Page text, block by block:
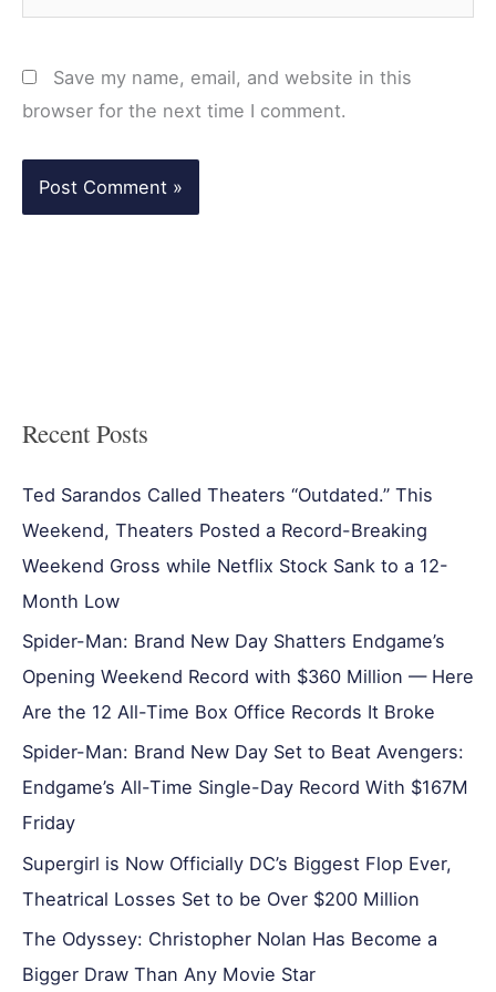
Save my name, email, and website in this
browser for the next time I comment.
Recent Posts
Ted Sarandos Called Theaters “Outdated.” This
Weekend, Theaters Posted a Record-Breaking
Weekend Gross while Netflix Stock Sank to a 12-
Month Low
Spider-Man: Brand New Day Shatters Endgame’s
Opening Weekend Record with $360 Million — Here
Are the 12 All-Time Box Office Records It Broke
Spider-Man: Brand New Day Set to Beat Avengers:
Endgame’s All-Time Single-Day Record With $167M
Friday
Supergirl is Now Officially DC’s Biggest Flop Ever,
Theatrical Losses Set to be Over $200 Million
The Odyssey: Christopher Nolan Has Become a
Bigger Draw Than Any Movie Star